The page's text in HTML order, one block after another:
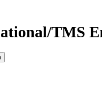
TMS